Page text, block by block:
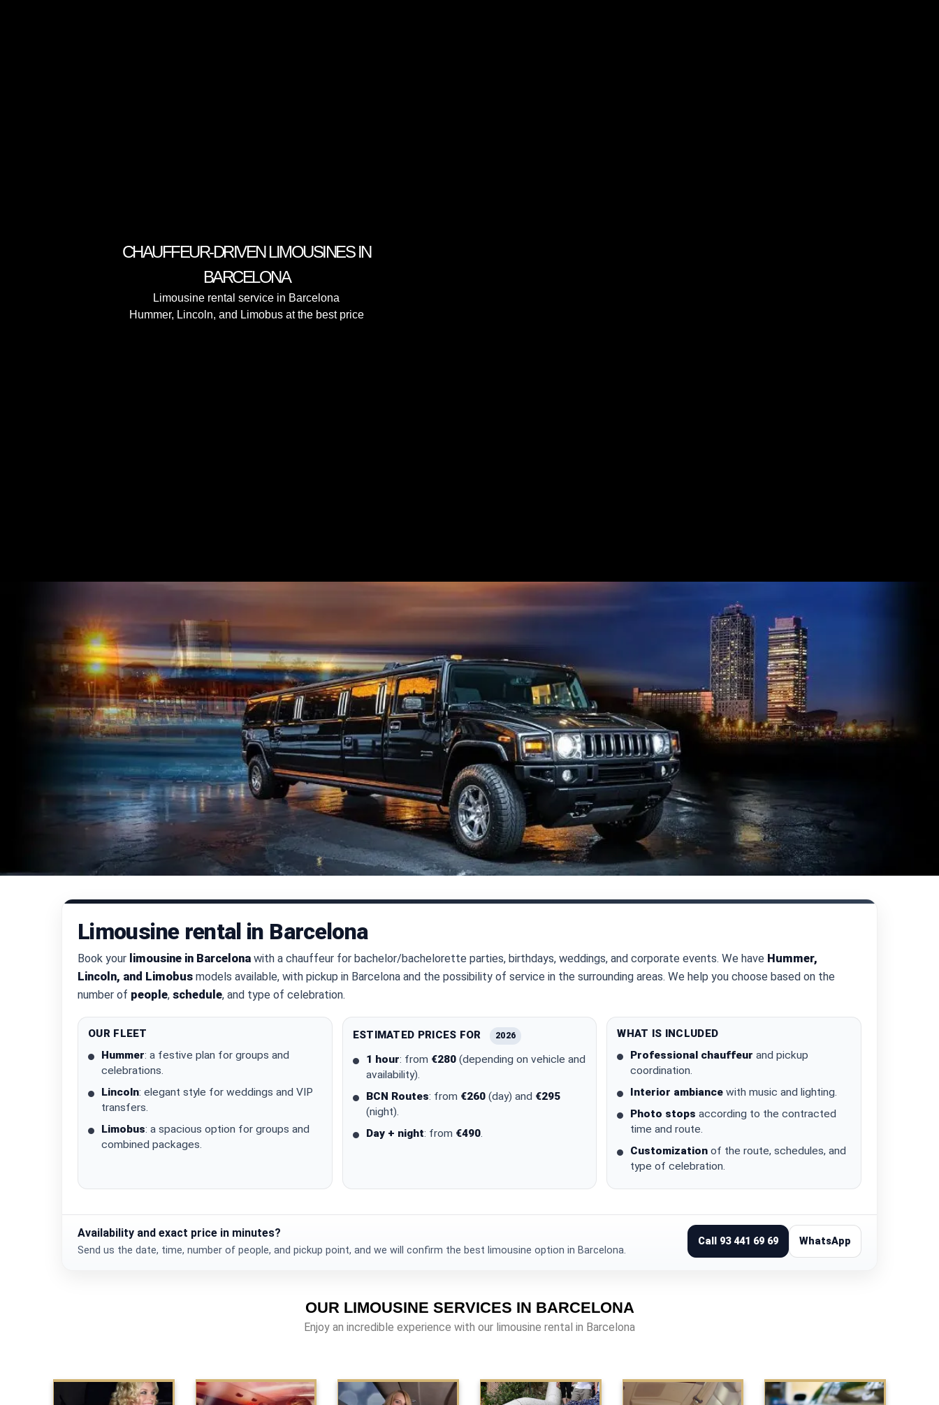
CHAUFFEUR-DRIVEN LIMOUSINES IN
BARCELONA
Limousine rental service in Barcelona
Hummer, Lincoln, and Limobus at the best price
Limousine rental in Barcelona
Book your limousine in Barcelona with a chauffeur for bachelor/bachelorette parties, birthdays, weddings, and corporate events. We have Hummer,
Lincoln, and Limobus models available, with pickup in Barcelona and the possibility of service in the surrounding areas. We help you choose based on the
number of people, schedule, and type of celebration.
OUR FLEET
Hummer: a festive plan for groups and
celebrations.
Lincoln: elegant style for weddings and VIP
transfers.
Limobus: a spacious option for groups and
combined packages.
ESTIMATED PRICES FOR 2026
1 hour: from €280(depending on vehicle and
availability).
BCN Routes: from €260(day) and €295
(night).
Day + night: from €490.
WHAT IS INCLUDED
Professional chauffeur and pickup
coordination.
Interior ambiance with music and lighting.
Photo stops according to the contracted
time and route.
Customization of the route, schedules, and
type of celebration.
Availability and exact price in minutes?
Send us the date, time, number of people, and pickup point, and we will confirm the best limousine option in Barcelona.
Call 93 441 69 69 WhatsApp
OUR LIMOUSINE SERVICES IN BARCELONA
Enjoy an incredible experience with our limousine rental in Barcelona